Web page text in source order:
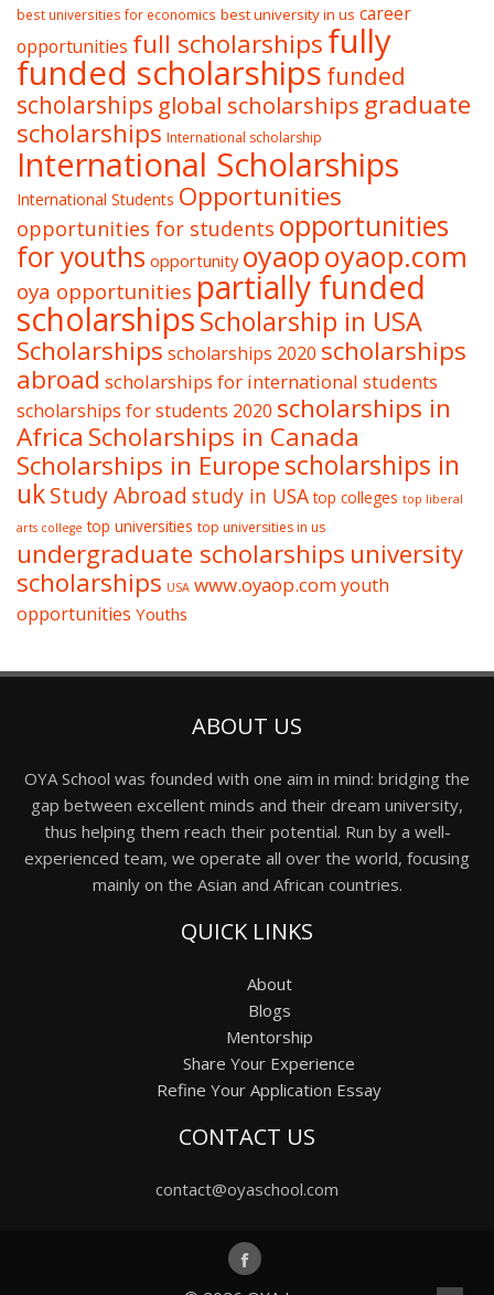
best universities for economics best university in us career
opportunities full scholarshipsfully
funded scholarships funded
scholarships global scholarships graduate
scholarships International scholarship
International Scholarships
International Students Opportunities
opportunities for students opportunities
for youths opportunity oyaopoyaop.com
oya opportunities partially funded
scholarshipsScholarship in USA
Scholarships scholarships 2020 scholarships
abroad scholarships for international students
scholarships for students 2020 scholarships in
Africa Scholarships in Canada
Scholarships in Europescholarships in
ukStudy Abroad study in USA top colleges top liberal
arts college top universities top universities in us
undergraduate scholarships university
scholarships USA www.oyaop.comyouth
opportunities Youths
ABOUT US
OYA School was founded with one aim in mind: bridging the
gap between excellent minds and their dream university,
thus helping them reach their potential. Run by a well-
experienced team, we operate all over the world, focusing
mainly on the Asian and African countries.
QUICK LINKS
About
Blogs
Mentorship
Share Your Experience
Refine Your Application Essay
CONTACT US
contact@oyaschool.com